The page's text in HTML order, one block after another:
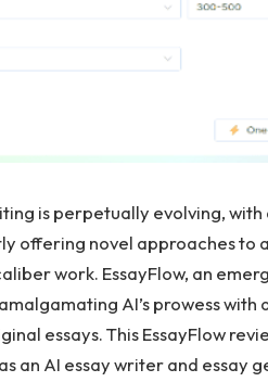
is perpetually evolving,
offering novel approaches to
work. EssayFlow, an
AI’s prowess
essays. This EssayFlow
an AI essay writer and essay